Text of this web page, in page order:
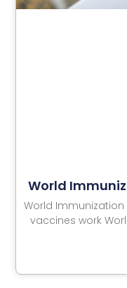
World
World Immunization
vaccines work